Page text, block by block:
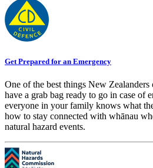
Get Prepared for an Emergency
One of the best things New Zealanders
have a grab bag ready to go in case of
everyone in your family knows what
how to stay connected with whānau
natural hazard events.